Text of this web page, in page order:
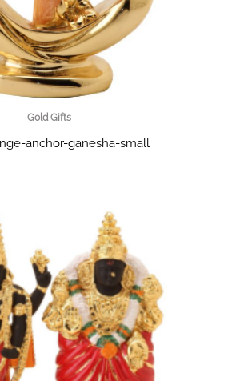
Gold Gifts
anchor-ganesha-small